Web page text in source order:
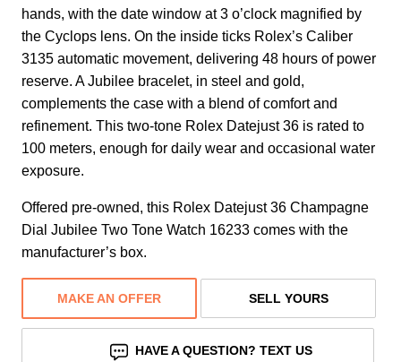
hands, with the date window at 3 o’clock magnified by
the Cyclops lens. On the inside ticks Rolex’s Caliber
3135 automatic movement, delivering 48 hours of power
reserve. A Jubilee bracelet, in steel and gold,
complements the case with a blend of comfort and
refinement. This two-tone Rolex Datejust 36 is rated to
100 meters, enough for daily wear and occasional water
exposure.
Offered pre-owned, this Rolex Datejust 36 Champagne
Dial Jubilee Two Tone Watch 16233 comes with the
manufacturer’s box.
MAKE AN OFFER SELL YOURS
HAVE A QUESTION? TEXT US